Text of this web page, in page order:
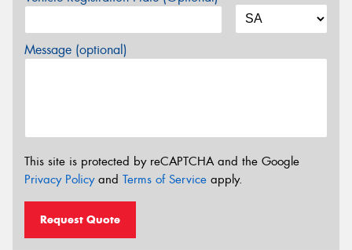
Message (optional)
This site is protected by reCAPTCHA and the Google
Privacy Policyand Terms of Service apply.
Request Quote